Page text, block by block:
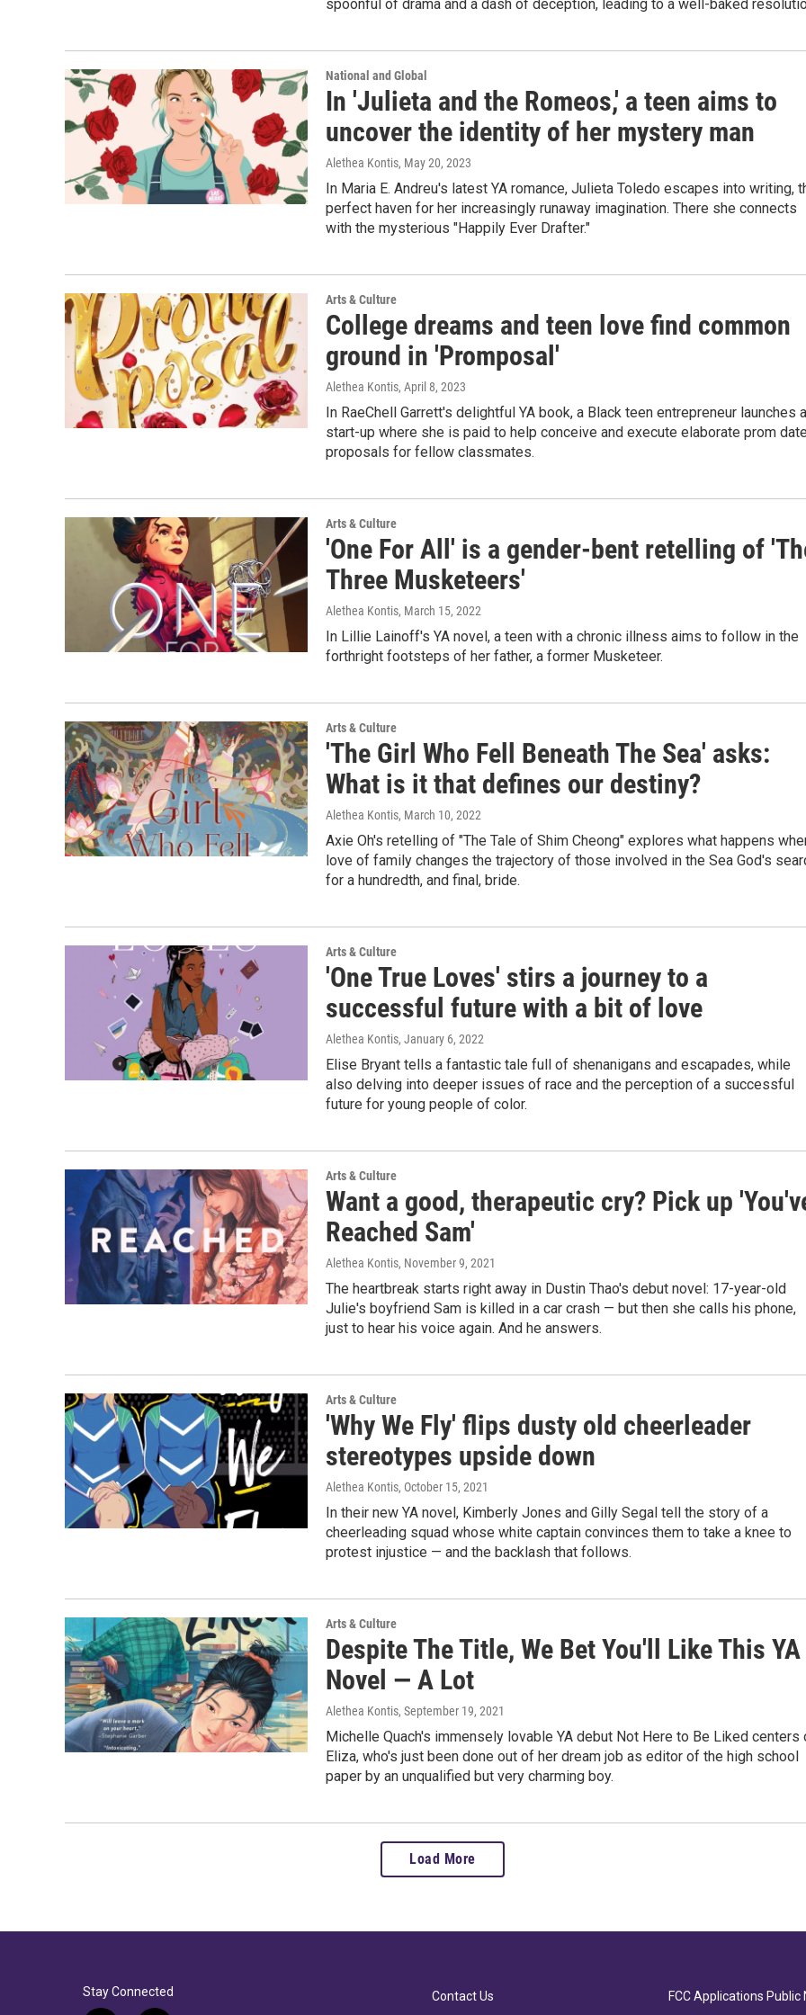
spoonful of drama and a dash of deception, leading to a well-baked
National and Global
In 'Julieta and the Romeos,' a teen aims to
uncover the identity of her mystery man
Alethea Kontis, May 20, 2023
In Maria E. Andreu's latest YA romance, Julieta Toledo escapes into writing,
perfect haven for her increasingly runaway imagination. There she connects
with the mysterious "Happily Ever Drafter."
Arts & Culture
College dreams and teen love find common
ground in 'Promposal'
Alethea Kontis, April 8, 2023
In RaeChell Garrett's delightful YA book, a Black teen entrepreneur launches a
start-up where she is paid to help conceive and execute elaborate prom date
proposals for fellow classmates.
Arts & Culture
'One For All' is a gender-bent retelling of
Three Musketeers'
Alethea Kontis, March 15, 2022
In Lillie Lainoff's YA novel, a teen with a chronic illness aims to follow in the
forthright footsteps of her father, a former Musketeer.
Arts & Culture
'The Girl Who Fell Beneath The Sea' asks:
What is it that defines our destiny?
Alethea Kontis, March 10, 2022
Axie Oh's retelling of "The Tale of Shim Cheong" explores what happens
love of family changes the trajectory of those involved in the Sea God's
for a hundredth, and final, bride.
Arts & Culture
'One True Loves' stirs a journey to a
successful future with a bit of love
Alethea Kontis, January 6, 2022
Elise Bryant tells a fantastic tale full of shenanigans and escapades, while
also delving into deeper issues of race and the perception of a successful
future for young people of color.
Arts & Culture
Want a good, therapeutic cry? Pick up
Reached Sam'
Alethea Kontis, November 9, 2021
The heartbreak starts right away in Dustin Thao's debut novel: 17-year-old
Julie's boyfriend Sam is killed in a car crash — but then she calls his phone,
just to hear his voice again. And he answers.
Arts & Culture
'Why We Fly' flips dusty old cheerleader
stereotypes upside down
Alethea Kontis, October 15, 2021
In their new YA novel, Kimberly Jones and Gilly Segal tell the story of a
cheerleading squad whose white captain convinces them to take a knee to
protest injustice — and the backlash that follows.
Arts & Culture
Despite The Title, We Bet You'll Like This YA
Novel — A Lot
Alethea Kontis, September 19, 2021
Michelle Quach's immensely lovable YA debut Not Here to Be Liked centers
Eliza, who's just been done out of her dream job as editor of the high school
paper by an unqualified but very charming boy.
Load More
Stay Connected Contact Us FCC Applications Public